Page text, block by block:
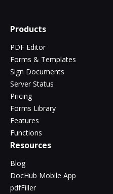
Products
PDF Editor
Forms & Templates
Sign Documents
Server Status
Pricing
Forms Library
Features
Functions
Resources
Blog
DocHub Mobile App
pdfFiller